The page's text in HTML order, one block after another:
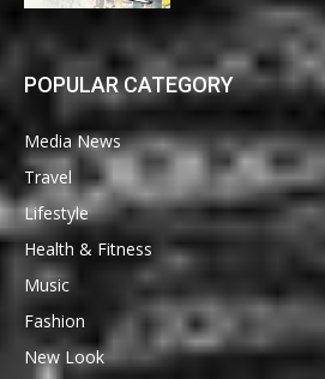
POPULAR CATEGORY
Media News
Travel
Lifestyle
Health & Fitness
Music
Fashion
New Look